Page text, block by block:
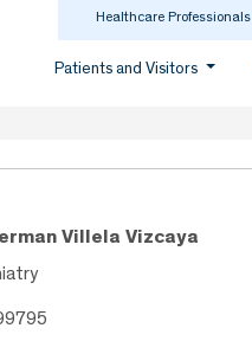
Healthcare Professionals
Patients and Visitors
Villela Vizcaya